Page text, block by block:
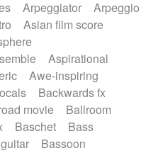
comedy
Pop
Repetitive music
/ Ballad
Soul
Symphonic
Synthpop
Trailer
waltz
Waltz
fx
organ ostinato
piano
Electronic
drums
Electronic percussion
Arpeggiator
Arpeggio
Asian film score
Aspirational
Awe-inspiring
Backwards fx
movie
Ballroom
Baschet
Bass
Bassoon